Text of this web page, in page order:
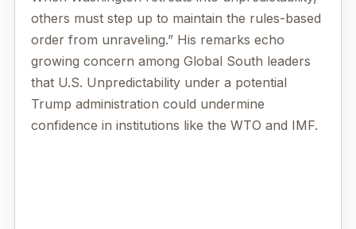
others must step up to maintain the rules-based
order from unraveling.” His remarks echo
growing concern among Global South leaders
that U.S. Unpredictability under a potential
Trump administration could undermine
confidence in institutions like the WTO and IMF.